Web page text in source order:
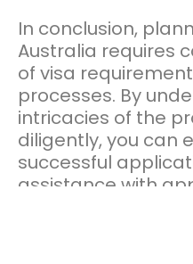
In conclusion,
Australia requires
of visa
processes. By
intricacies of the
diligently, you can
successful
assistance with